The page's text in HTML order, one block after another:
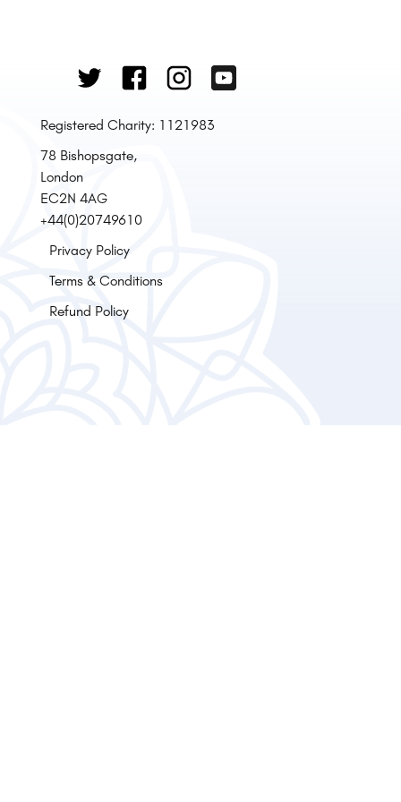
Registered Charity: 1121983
78 Bishopsgate,
London
EC2N 4AG
+44(0)20749610
Privacy Policy
Terms & Conditions
Refund Policy